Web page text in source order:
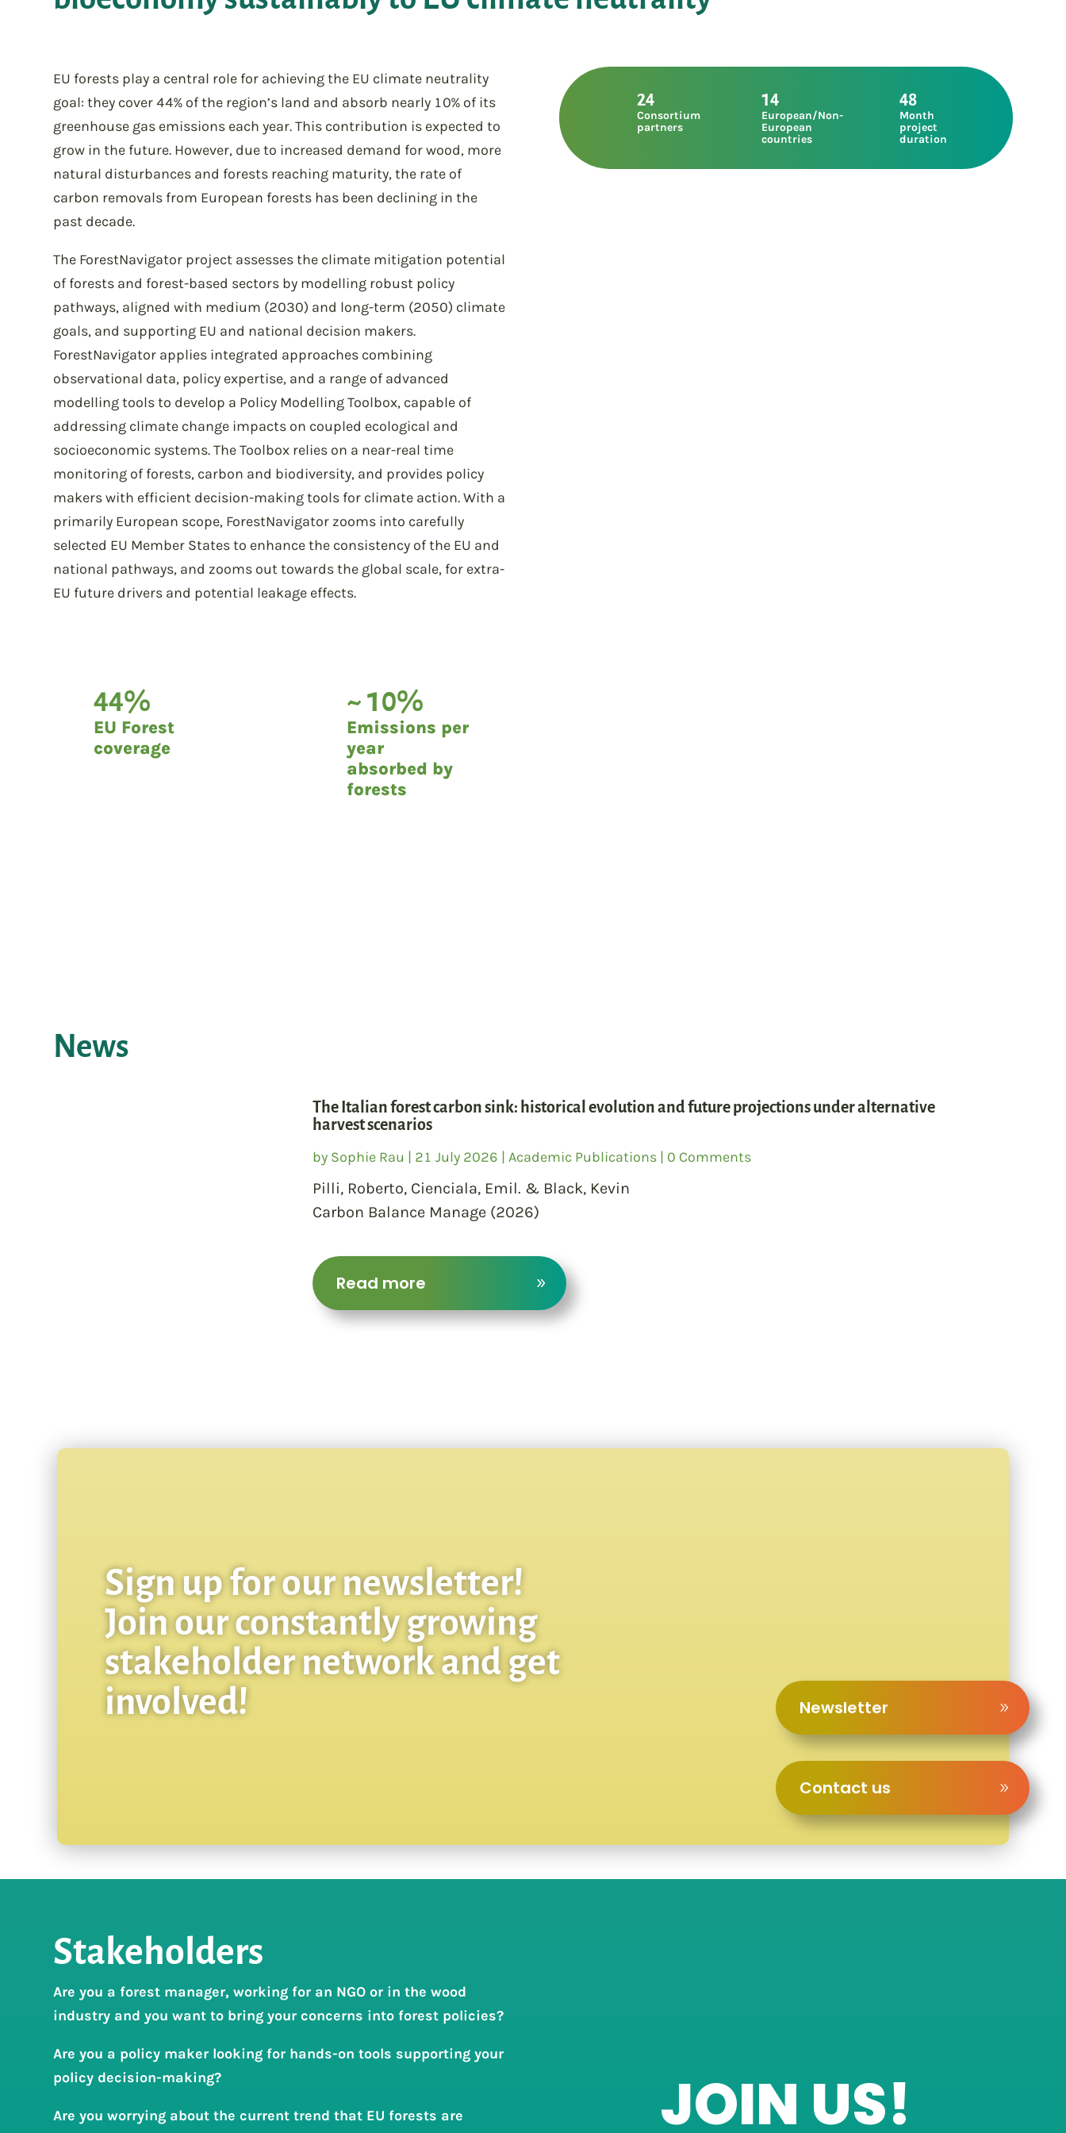
EU forests play a central role for achieving the EU climate neutrality
goal: they cover 44% of the region’s land and absorb nearly 10% of its
greenhouse gas emissions each year. This contribution is expected to
grow in the future. However, due to increased demand for wood, more
natural disturbances and forests reaching maturity, the rate of
carbon removals from European forests has been declining in the
past decade.
The ForestNavigator project assesses the climate mitigation potential
of forests and forest-based sectors by modelling robust policy
pathways, aligned with medium (2030) and long-term (2050) climate
goals, and supporting EU and national decision makers.
ForestNavigator applies integrated approaches combining
observational data, policy expertise, and a range of advanced
modelling tools to develop a Policy Modelling Toolbox, capable of
addressing climate change impacts on coupled ecological and
socioeconomic systems. The Toolbox relies on a near-real time
monitoring of forests, carbon and biodiversity, and provides policy
makers with efficient decision-making tools for climate action. With a
primarily European scope, ForestNavigator zooms into carefully
selected EU Member States to enhance the consistency of the EU and
national pathways, and zooms out towards the global scale, for extra-
EU future drivers and potential leakage effects.
24
Consortium
partners
14
European/Non-
European
countries
48
Month
project
duration
44%
EU Forest
coverage
~ 10%
Emissions per
year
absorbed by
forests
News
The Italian forest carbon sink: historical evolution and future projections under alternative
harvest scenarios
by Sophie Rau | 21 July 2026 |Academic Publications | 0 Comments
Pilli, Roberto, Cienciala, Emil. & Black, Kevin
Carbon Balance Manage (2026)
Read more
Sign up for our newsletter!
Join our constantly growing
stakeholder network and get
involved!
Newsletter
Contact us
Stakeholders
Are you a forest manager, working for an NGO or in the wood
industry and you want to bring your concerns into forest policies?
Are you a policy maker looking for hands-on tools supporting your
policy decision-making?
Are you worrying about the current trend that EU forests are
JOIN US!